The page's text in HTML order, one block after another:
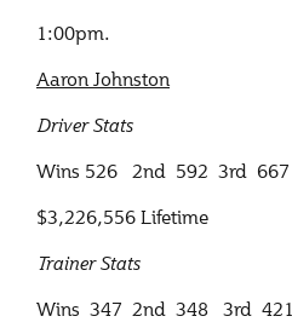
1:00pm.
Aaron Johnston
Driver Stats
Wins 526 2nd 592 3rd 667
$3,226,556 Lifetime
Trainer Stats
Wins 347 2nd 348 3rd 421